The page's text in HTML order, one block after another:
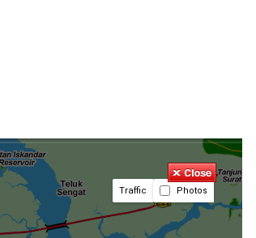
Traffic Photos